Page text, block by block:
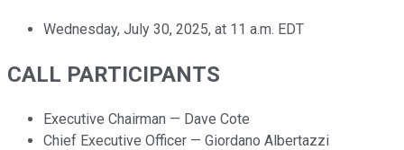
Wednesday, July 30, 2025, at 11 a.m. EDT
CALL PARTICIPANTS
Executive Chairman — Dave Cote
Chief Executive Officer — Giordano Albertazzi